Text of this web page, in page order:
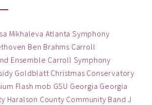
Mikhaleva Atlanta Symphony
Ben Brahms Carroll
Ensemble Carroll Symphony
Goldblatt Christmas Conservatory
Flash mob GSU Georgia Georgia
Haralson County Community Band J